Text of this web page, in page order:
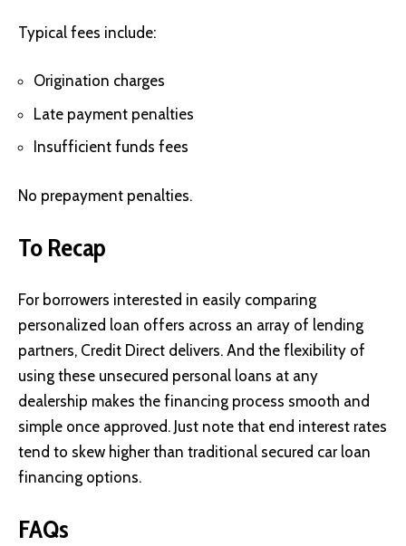
Typical fees include:
Origination charges
Late payment penalties
Insufficient funds fees
No prepayment penalties.
To Recap
For borrowers interested in easily comparing
personalized loan offers across an array of lending
partners, Credit Direct delivers. And the flexibility of
using these unsecured personal loans at any
dealership makes the financing process smooth and
simple once approved. Just note that end interest rates
tend to skew higher than traditional secured car loan
financing options.
FAQs